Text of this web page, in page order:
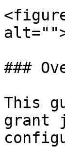
###
This
grant